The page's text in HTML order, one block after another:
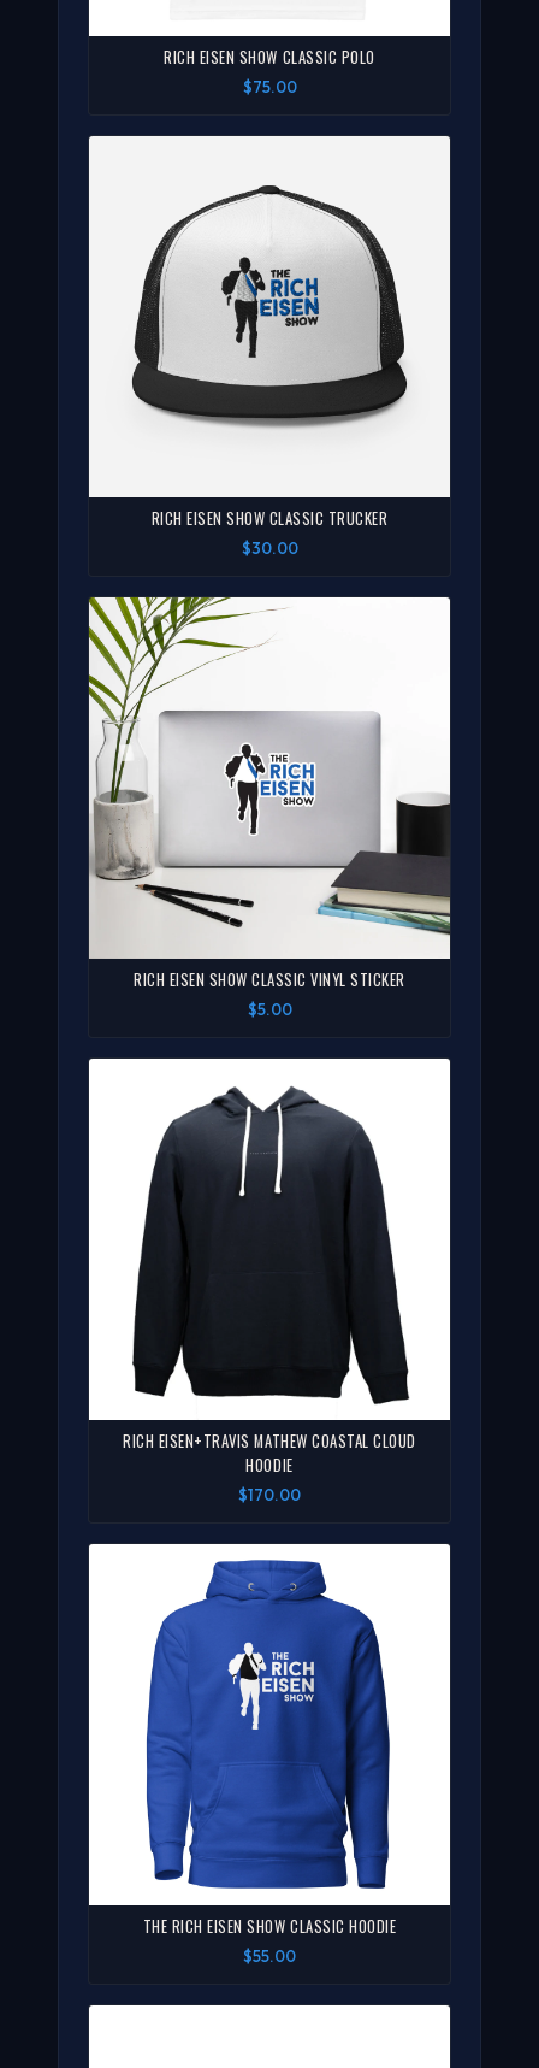
RICH EISEN SHOW CLASSIC POLO
$75.00
RICH EISEN SHOW CLASSIC TRUCKER
$30.00
RICH EISEN SHOW CLASSIC VINYL STICKER
$5.00
RICH EISEN+TRAVIS MATHEW COASTAL CLOUD
HOODIE
$170.00
THE RICH EISEN SHOW CLASSIC HOODIE
$55.00